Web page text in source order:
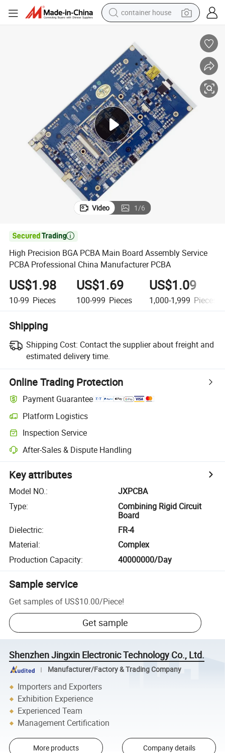
container house
smart phone
crawler excavator
motorcycle
sport shoe
tshirt
powder
Video 1/6

High Precision BGA PCBA Main Board Assembly Service
PCBA Professional China Manufacturer PCBA
US$1.98
10-99 Pieces
US$1.69
100-999 Pieces
US$1.09
1,000-1,999 Pieces
Shipping
Shipping Cost: Contact the supplier about freight and
estimated delivery time.
Online Trading Protection
Payment Guarantee
Platform Logistics
Inspection Service
After-Sales & Dispute Handling
Key attributes
Model NO.:
JXPCBA
Type:
Combining Rigid Circuit
Board
Dielectric:
FR-4
Material:
Complex
Production Capacity: 40000000/Day
Sample service
Get samples of US$10.00/Piece!
Get sample
Shenzhen Jingxin Electronic Technology Co., Ltd.
Manufacturer/Factory & Trading Company
Importers and Exporters
Exhibition Experience
Experienced Team
Management Certification
More products Company details